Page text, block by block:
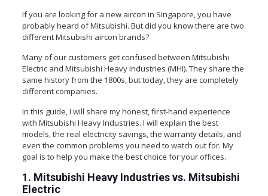
If you are looking for a new aircon in Singapore, you have
probably heard of Mitsubishi. But did you know there are two
different Mitsubishi aircon brands?
Many of our customers get confused between Mitsubishi
Electric and Mitsubishi Heavy Industries (MHI). They share the
same history from the 1800s, but today, they are completely
different companies.
In this guide, I will share my honest, first-hand experience
with Mitsubishi Heavy Industries. I will explain the best
models, the real electricity savings, the warranty details, and
even the common problems you need to watch out for. My
goal is to help you make the best choice for your offices.
1. Mitsubishi Heavy Industries vs. Mitsubishi
Electric